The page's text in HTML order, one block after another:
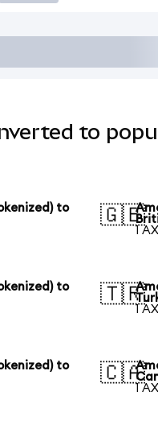
to
to
🇬🇧
1
to
🇹🇷
1
to
🇨🇦
1